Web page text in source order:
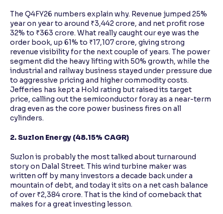
The Q4FY26 numbers explain why. Revenue jumped 25%
year on year to around ₹3,442 crore, and net profit rose
32% to ₹363 crore. What really caught our eye was the
order book, up 61% to ₹17,107 crore, giving strong
revenue visibility for the next couple of years. The power
segment did the heavy lifting with 50% growth, while the
industrial and railway business stayed under pressure due
to aggressive pricing and higher commodity costs.
Jefferies has kept a Hold rating but raised its target
price, calling out the semiconductor foray as a near-term
drag even as the core power business fires on all
cylinders.
2. Suzlon Energy (48.15% CAGR)
Suzlon is probably the most talked about turnaround
story on Dalal Street. This wind turbine maker was
written off by many investors a decade back under a
mountain of debt, and today it sits on a net cash balance
of over ₹2,384 crore. That is the kind of comeback that
makes for a great investing lesson.